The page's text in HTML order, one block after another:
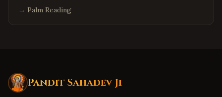
→ Palm Reading
Pandit Sahadev Ji